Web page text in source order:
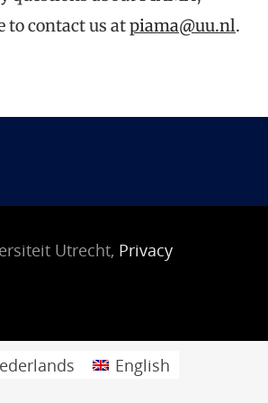
to contact us atpiama@uu.nl.
Utrecht, Privacy
English